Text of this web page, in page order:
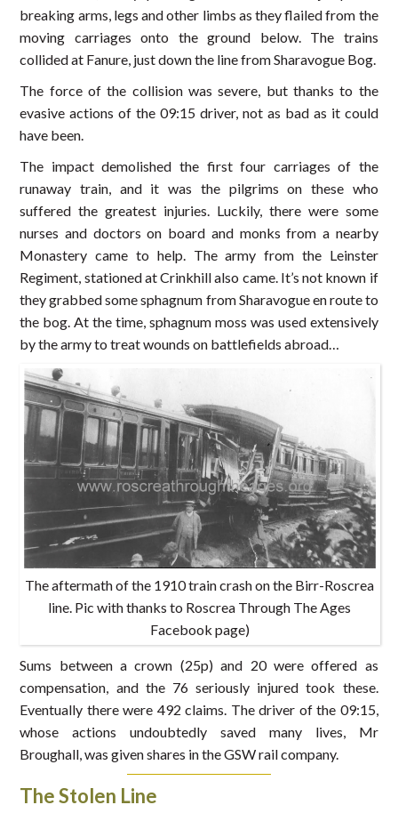
breaking arms, legs and other limbs as they flailed from the
moving carriages onto the ground below. The trains
collided at Fanure, just down the line from Sharavogue Bog.
The force of the collision was severe, but thanks to the
evasive actions of the 09:15 driver, not as bad as it could
have been.
The impact demolished the first four carriages of the
runaway train, and it was the pilgrims on these who
suffered the greatest injuries. Luckily, there were some
nurses and doctors on board and monks from a nearby
Monastery came to help. The army from the Leinster
Regiment, stationed at Crinkhill also came. It’s not known if
they grabbed some sphagnum from Sharavogue en route to
the bog. At the time, sphagnum moss was used extensively
by the army to treat wounds on battlefields abroad…
The aftermath of the 1910 train crash on the Birr-Roscrea
line. Pic with thanks to Roscrea Through The Ages
Facebook page)
Sums between a crown (25p) and 20 were offered as
compensation, and the 76 seriously injured took these.
Eventually there were 492 claims. The driver of the 09:15,
whose actions undoubtedly saved many lives, Mr
Broughall, was given shares in the GSW rail company.
The Stolen Line